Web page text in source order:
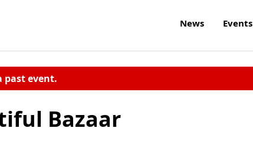
News Events
past event.
Bazaar